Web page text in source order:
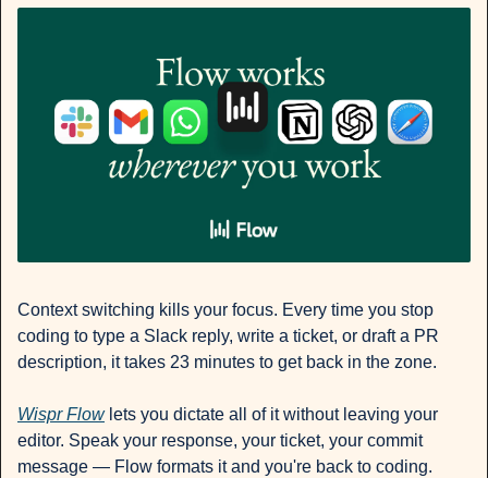
Context switching kills your focus. Every time you stop
coding to type a Slack reply, write a ticket, or draft a PR
description, it takes 23 minutes to get back in the zone.
Wispr Flow lets you dictate all of it without leaving your
editor. Speak your response, your ticket, your commit
message — Flow formats it and you're back to coding.